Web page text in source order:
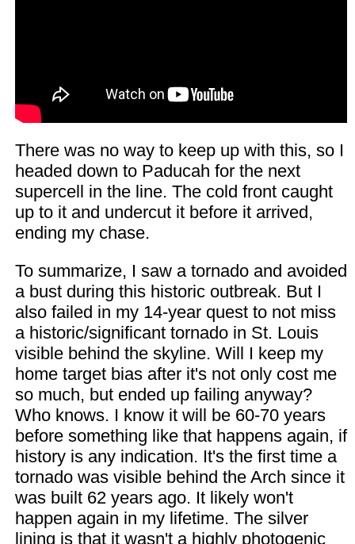
There was no way to keep up with this, so I
headed down to Paducah for the next
supercell in the line. The cold front caught
up to it and undercut it before it arrived,
ending my chase.
To summarize, I saw a tornado and avoided
a bust during this historic outbreak. But I
also failed in my 14-year quest to not miss
a historic/significant tornado in St. Louis
visible behind the skyline. Will I keep my
home target bias after it's not only cost me
so much, but ended up failing anyway?
Who knows. I know it will be 60-70 years
before something like that happens again, if
history is any indication. It's the first time a
tornado was visible behind the Arch since it
was built 62 years ago. It likely won't
happen again in my lifetime. The silver
lining is that it wasn't a highly photogenic